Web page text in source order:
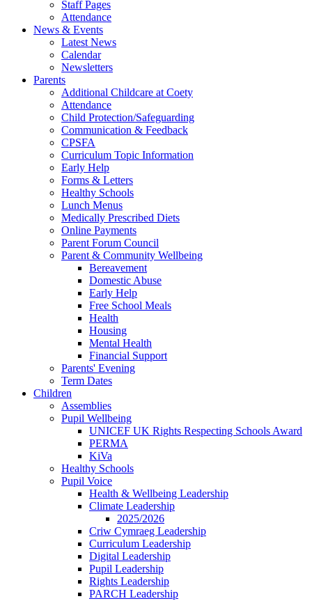
Staff Pages
Attendance
News & Events
Latest News
Calendar
Newsletters
Parents
Additional Childcare at Coety
Attendance
Child Protection/Safeguarding
Communication & Feedback
CPSFA
Curriculum Topic Information
Early Help
Forms & Letters
Healthy Schools
Lunch Menus
Medically Prescribed Diets
Online Payments
Parent Forum Council
Parent & Community Wellbeing
Bereavement
Domestic Abuse
Early Help
Free School Meals
Health
Housing
Mental Health
Financial Support
Parents' Evening
Term Dates
Children
Assemblies
Pupil Wellbeing
UNICEF UK Rights Respecting Schools Award
PERMA
KiVa
Healthy Schools
Pupil Voice
Health & Wellbeing Leadership
Climate Leadership
2025/2026
Criw Cymraeg Leadership
Curriculum Leadership
Digital Leadership
Pupil Leadership
Rights Leadership
PARCH Leadership